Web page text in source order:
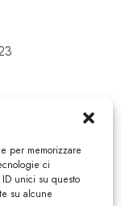
per memorizzare
ci
unici su questo
su alcune